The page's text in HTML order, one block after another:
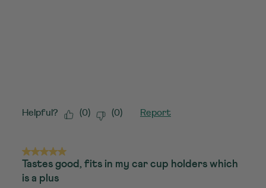
Helpful? (0) (0) Report
5 out of 5 stars.
Tastes good, fits in my car cup holders which
is a plus